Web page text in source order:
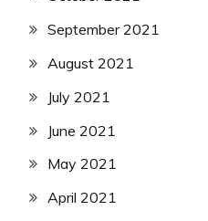
September 2021
August 2021
July 2021
June 2021
May 2021
April 2021